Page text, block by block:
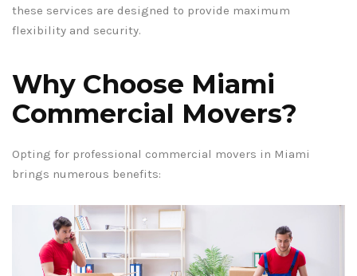
these services are designed to provide maximum
flexibility and security.
Why Choose Miami
Commercial Movers?
Opting for professional commercial movers in Miami
brings numerous benefits: